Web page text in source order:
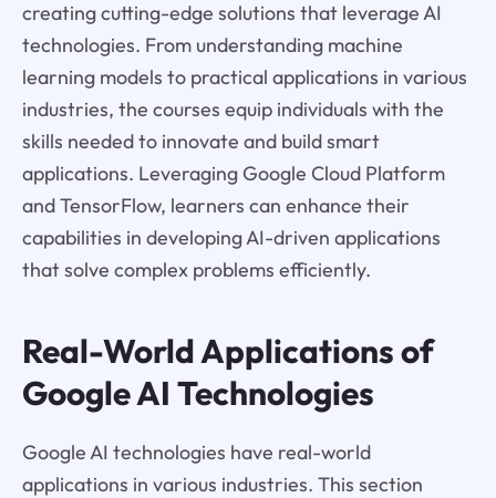
creating cutting-edge solutions that leverage AI
technologies. From understanding machine
learning models to practical applications in various
industries, the courses equip individuals with the
skills needed to innovate and build smart
applications. Leveraging Google Cloud Platform
and TensorFlow, learners can enhance their
capabilities in developing AI-driven applications
that solve complex problems efficiently.
Real-World Applications of
Google AI Technologies
Google AI technologies have real-world
applications in various industries. This section